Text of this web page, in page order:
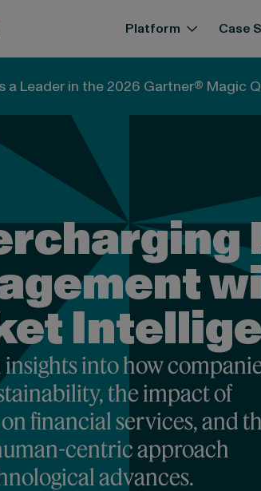
Platform Case
a Leader in the 2026 Gartner®
insights into how
the impact of
financial services, and
centric approach
advances.